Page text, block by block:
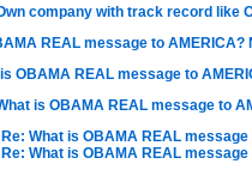
company with track record like
REAL message to AMERICA?
OBAMA REAL message to
is OBAMA REAL message to
Re: What is OBAMA REAL
Re: What is OBAMA REAL